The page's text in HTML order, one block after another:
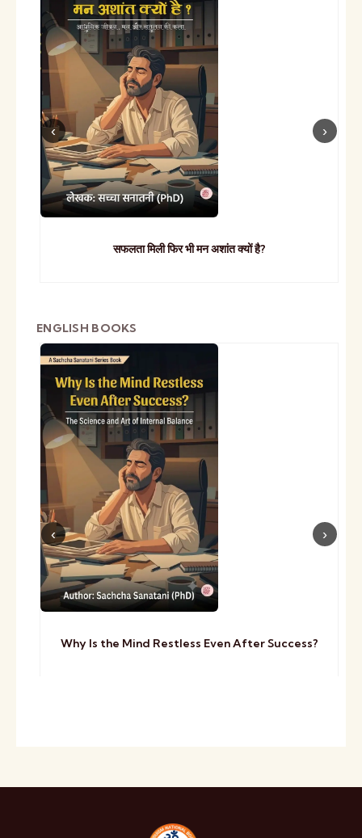
सफलता मिली फिर भी मन अशांत क्यों है?
ENGLISH BOOKS
Why Is the Mind Restless Even After Success?